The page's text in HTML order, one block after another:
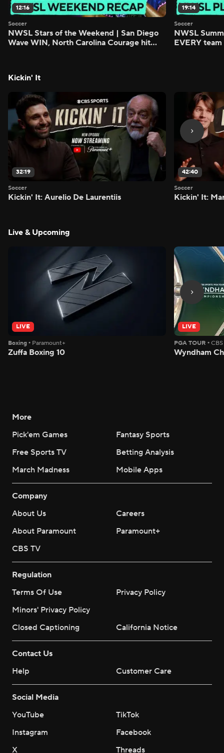
12:16
Soccer
NWSL Stars of the Weekend | San Diego
Wave WIN, North Carolina Courage hit
19:14
Soccer
NWSL
EVERY
Kickin' It
32:19
Soccer
Kickin' It: Aurelio De Laurentiis
42:40
Soccer
Kickin' It:
Live & Upcoming
LIVE
Boxing • Paramount+
Zuffa Boxing 10
LIVE
PGA TOUR •CBS
Wyndham
More
Pick'em Games
Fantasy Sports
Free Sports TV
Betting Analysis
March Madness
Mobile Apps
Company
About Us
Careers
About Paramount
Paramount+
CBS TV
Regulation
Terms Of Use
Privacy Policy
Minors' Privacy Policy
Closed Captioning
California Notice
Contact Us
Help
Customer Care
Social Media
YouTube
TikTok
Instagram
Facebook
X
Threads